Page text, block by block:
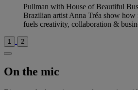
Pullman with House of Beautiful
Brazilian artist Anna Tréa show
fuels creativity, collaboration &
1 2
On the mic